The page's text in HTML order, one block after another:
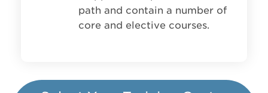
path and contain a number of
core and elective courses.